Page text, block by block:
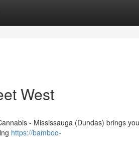
West
- Mississauga (Dundas) brings
https://bamboo-